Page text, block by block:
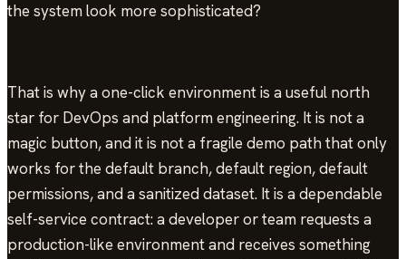
the system look more sophisticated?
That is why a one-click environment is a useful north
star for DevOps and platform engineering. It is not a
magic button, and it is not a fragile demo path that only
works for the default branch, default region, default
permissions, and a sanitized dataset. It is a dependable
self-service contract: a developer or team requests a
production-like environment and receives something